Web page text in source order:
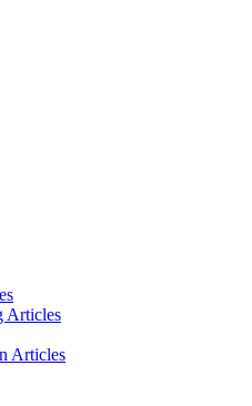
Articles
Articles